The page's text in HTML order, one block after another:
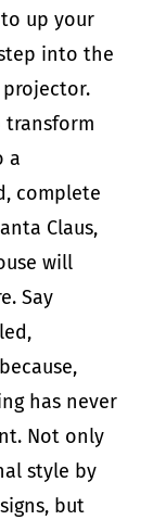
up your
into the
transform
a
complete
Claus,
will
Say
has never
Not only
style by
but